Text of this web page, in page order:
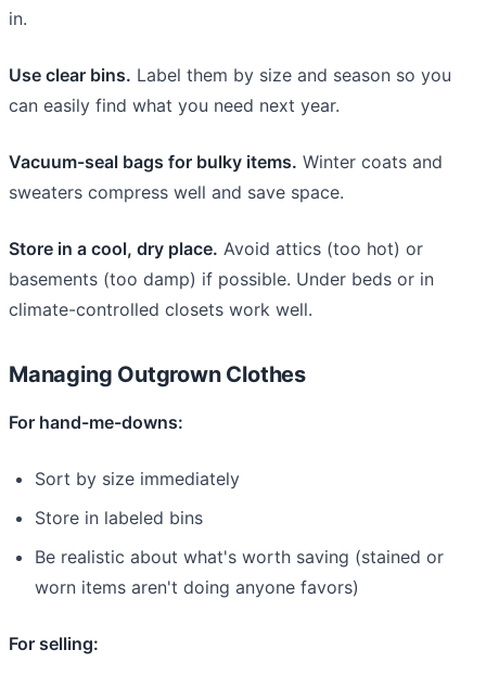
in.
Use clear bins. Label them by size and season so you
can easily find what you need next year.
Vacuum-seal bags for bulky items. Winter coats and
sweaters compress well and save space.
Store in a cool, dry place. Avoid attics (too hot) or
basements (too damp) if possible. Under beds or in
climate-controlled closets work well.
Managing Outgrown Clothes
For hand-me-downs:
Sort by size immediately
Store in labeled bins
Be realistic about what's worth saving (stained or
worn items aren't doing anyone favors)
For selling: